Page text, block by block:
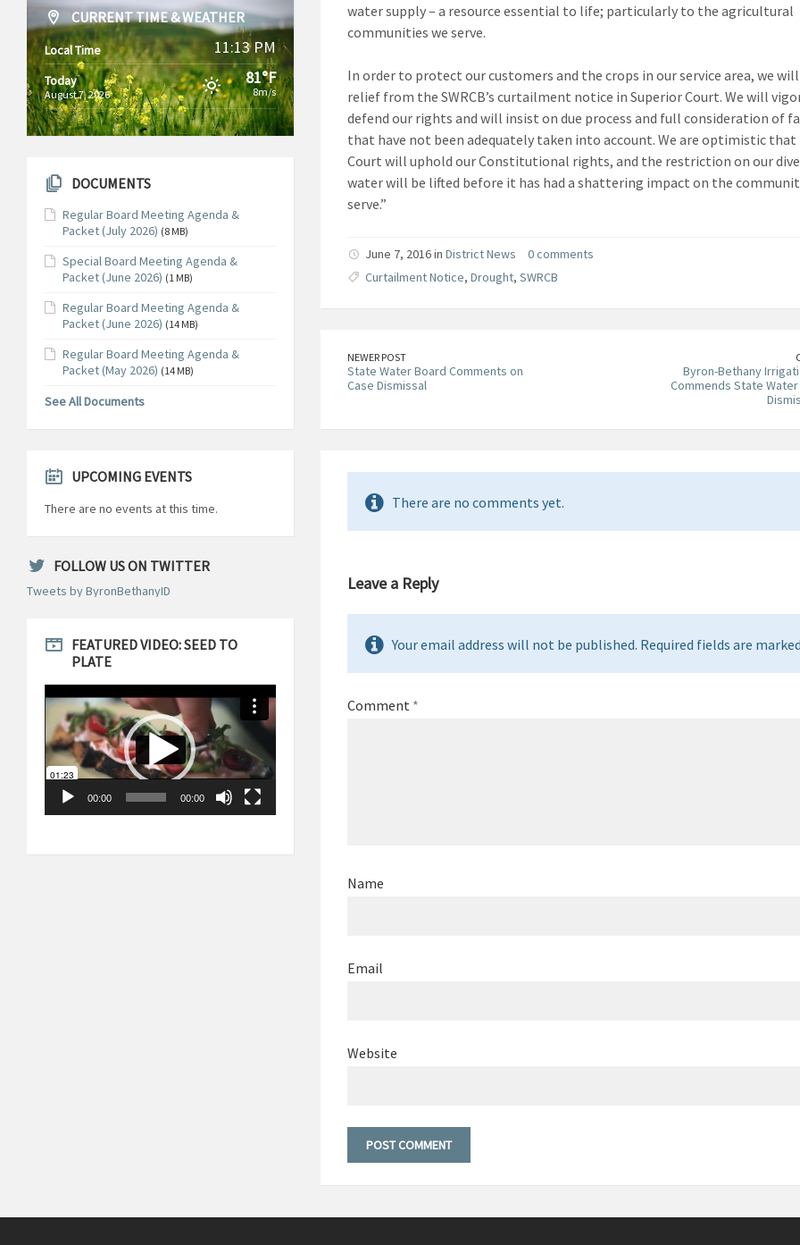
water supply – a resource essential to life; particularly to the agricultural
communities we serve.
In order to protect our customers and the crops in our service area, we
relief from the SWRCB’s curtailment notice in Superior Court. We will
defend our rights and will insist on due process and full consideration of
that have not been adequately taken into account. We are optimistic that
Court will uphold our Constitutional rights, and the restriction on our
water will be lifted before it has had a shattering impact on the
serve.”
June 7, 2016 in District News
0 comments
Curtailment Notice, Drought, SWRCB
NEWER POST
State Water Board Comments on
Case Dismissal
Byron-Bethany
Commends State
There are no comments yet.
Leave a Reply
Your email address will not be published. Required fields are
Comment *
Name
Email
Website
CURRENT TIME & WEATHER
Local Time 11:13 PM
Today
August 7, 2026
81°F
8m/s
DOCUMENTS
Regular Board Meeting Agenda &
Packet (July 2026) (8 MB)
Special Board Meeting Agenda &
Packet (June 2026) (1 MB)
Regular Board Meeting Agenda &
Packet (June 2026) (14 MB)
Regular Board Meeting Agenda &
Packet (May 2026) (14 MB)
See All Documents
UPCOMING EVENTS
There are no events at this time.
FOLLOW US ON TWITTER
Tweets by ByronBethanyID
FEATURED VIDEO: SEED TO
PLATE
Player
00:00 00:00